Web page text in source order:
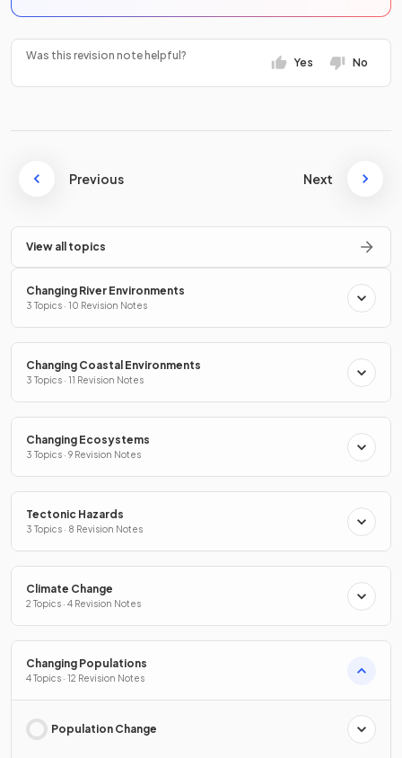
Was this revision note helpful?
Yes No
Previous Next
View all topics
Changing River Environments
3 Topics · 10 Revision Notes
Changing Coastal Environments
3 Topics · 11 Revision Notes
Changing Ecosystems
3 Topics · 9 Revision Notes
Tectonic Hazards
3 Topics · 8 Revision Notes
Climate Change
2 Topics · 4 Revision Notes
Changing Populations
4 Topics · 12 Revision Notes
Population Change